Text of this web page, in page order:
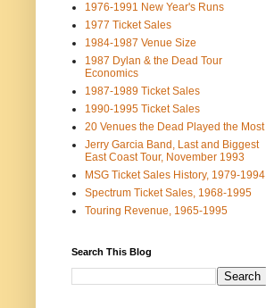
1976-1991 New Year's Runs
1977 Ticket Sales
1984-1987 Venue Size
1987 Dylan & the Dead Tour
Economics
1987-1989 Ticket Sales
1990-1995 Ticket Sales
20 Venues the Dead Played the Most
Jerry Garcia Band, Last and Biggest
East Coast Tour, November 1993
MSG Ticket Sales History, 1979-1994
Spectrum Ticket Sales, 1968-1995
Touring Revenue, 1965-1995
Search This Blog